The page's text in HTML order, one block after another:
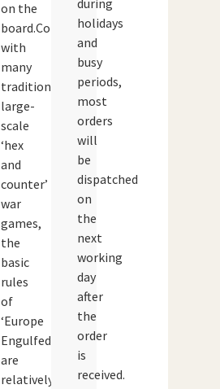
on the
board.Compared
with
many
traditional
large-
scale
‘hex
and
counter’
war
games,
the
basic
rules
of
‘Europe
Engulfed’
are
relatively
during
holidays
and
busy
periods,
most
orders
will
be
dispatched
on
the
next
working
day
after
the
order
is
received.